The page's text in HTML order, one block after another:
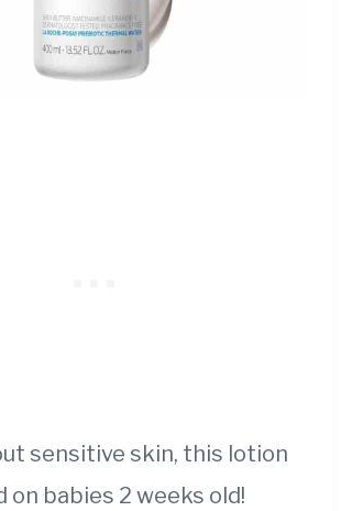
sensitive skin, this lotion
on babies 2 weeks old!